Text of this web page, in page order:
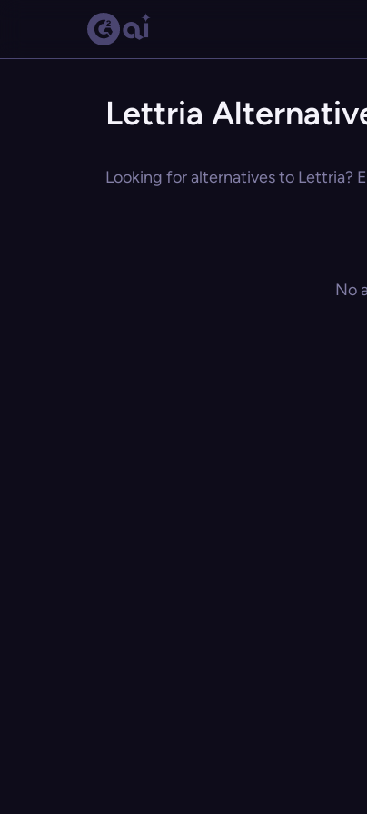
Lettria
Looking for alternatives to Lettria?
No